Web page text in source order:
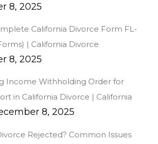
8, 2025
California Divorce Form FL-
| California Divorce
8, 2025
Income Withholding Order for
in California Divorce | California
8, 2025
Rejected? Common Issues